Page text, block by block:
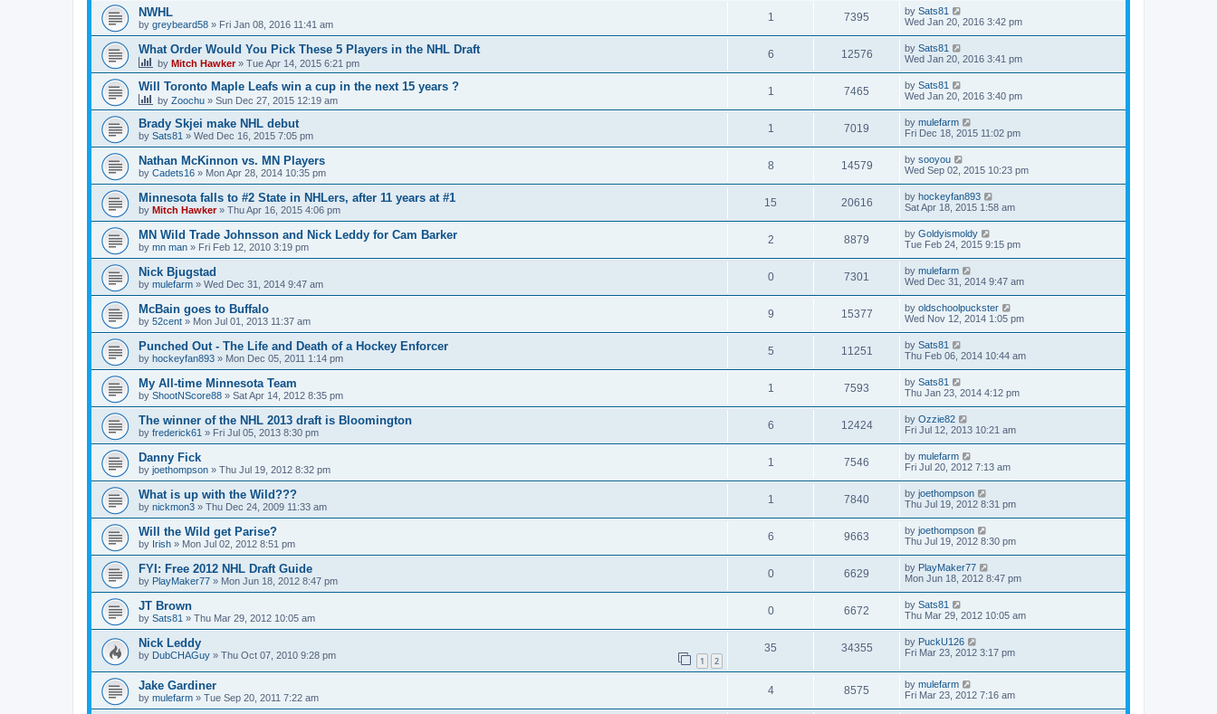
NWHL
by greybeard58 » Fri Jan 08, 2016 11:41 am
1 7395 by Sats81
Wed Jan 20, 2016 3:42 pm
What Order Would You Pick These 5 Players in the NHL Draft
by Mitch Hawker» Tue Apr 14, 2015 6:21 pm
6 12576 by Sats81
Wed Jan 20, 2016 3:41 pm
Will Toronto Maple Leafs win a cup in the next 15 years ?
by Zoochu » Sun Dec 27, 2015 12:19 am
1 7465 by Sats81
Wed Jan 20, 2016 3:40 pm
Brady Skjei make NHL debut
by Sats81 » Wed Dec 16, 2015 7:05 pm
1 7019 by mulefarm
Fri Dec 18, 2015 11:02 pm
Nathan McKinnon vs. MN Players
by Cadets16 » Mon Apr 28, 2014 10:35 pm
8 14579 by sooyou
Wed Sep 02, 2015 10:23 pm
Minnesota falls to #2 State in NHLers, after 11 years at #1
by Mitch Hawker» Thu Apr 16, 2015 4:06 pm
15 20616 by hockeyfan893
Sat Apr 18, 2015 1:58 am
MN Wild Trade Johnsson and Nick Leddy for Cam Barker
by mn man » Fri Feb 12, 2010 3:19 pm
2 8879 by Goldyismoldy
Tue Feb 24, 2015 9:15 pm
Nick Bjugstad
by mulefarm » Wed Dec 31, 2014 9:47 am
0 7301 by mulefarm
Wed Dec 31, 2014 9:47 am
McBain goes to Buffalo
by 52cent » Mon Jul 01, 2013 11:37 am
9 15377 by oldschoolpuckster
Wed Nov 12, 2014 1:05 pm
Punched Out - The Life and Death of a Hockey Enforcer
by hockeyfan893 » Mon Dec 05, 2011 1:14 pm
5 11251 by Sats81
Thu Feb 06, 2014 10:44 am
My All-time Minnesota Team
by ShootNScore88 » Sat Apr 14, 2012 8:35 pm
1 7593 by Sats81
Thu Jan 23, 2014 4:12 pm
The winner of the NHL 2013 draft is Bloomington
by frederick61 » Fri Jul 05, 2013 8:30 pm
6 12424 by Ozzie82
Fri Jul 12, 2013 10:21 am
Danny Fick
by joethompson » Thu Jul 19, 2012 8:32 pm
1 7546 by mulefarm
Fri Jul 20, 2012 7:13 am
What is up with the Wild???
by nickmon3 » Thu Dec 24, 2009 11:33 am
1 7840 by joethompson
Thu Jul 19, 2012 8:31 pm
Will the Wild get Parise?
by Irish » Mon Jul 02, 2012 8:51 pm
6 9663 by joethompson
Thu Jul 19, 2012 8:30 pm
FYI: Free 2012 NHL Draft Guide
by PlayMaker77 » Mon Jun 18, 2012 8:47 pm
0 6629 by PlayMaker77
Mon Jun 18, 2012 8:47 pm
JT Brown
by Sats81 » Thu Mar 29, 2012 10:05 am
0 6672 by Sats81
Thu Mar 29, 2012 10:05 am
Nick Leddy
by DubCHAGuy » Thu Oct 07, 2010 9:28 pm 1 2
35 34355 by PuckU126
Fri Mar 23, 2012 3:17 pm
Jake Gardiner
by mulefarm » Tue Sep 20, 2011 7:22 am
4 8575 by mulefarm
Fri Mar 23, 2012 7:16 am